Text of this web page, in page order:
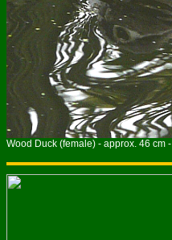
Wood Duck (female) - approx. 46 cm -